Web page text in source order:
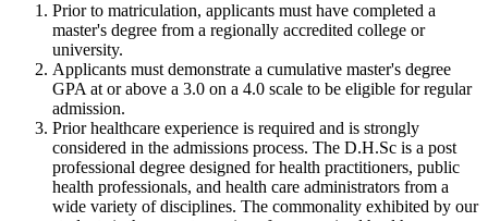
Prior to matriculation, applicants must have completed a
master's degree from a regionally accredited college or
university.
Applicants must demonstrate a cumulative master's degree
GPA at or above a 3.0 on a 4.0 scale to be eligible for regular
admission.
Prior healthcare experience is required and is strongly
considered in the admissions process. The D.H.Sc is a post
professional degree designed for health practitioners, public
health professionals, and health care administrators from a
wide variety of disciplines. The commonality exhibited by our